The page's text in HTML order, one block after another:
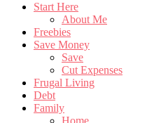
Start Here
About Me
Freebies
Save Money
Save
Cut Expenses
Frugal Living
Debt
Family
Home